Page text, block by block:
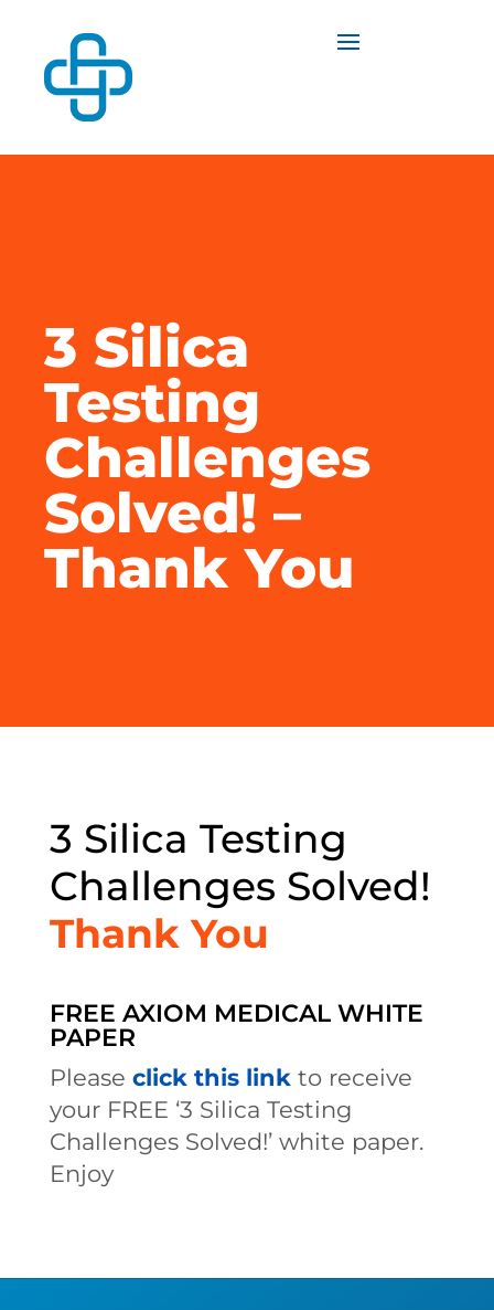
3 Silica
Testing
Challenges
Solved! –
Thank You
3 Silica Testing
Challenges Solved!
Thank You
FREE AXIOM MEDICAL WHITE
PAPER
Please click this link to receive
your FREE ‘3 Silica Testing
Challenges Solved!’ white paper.
Enjoy